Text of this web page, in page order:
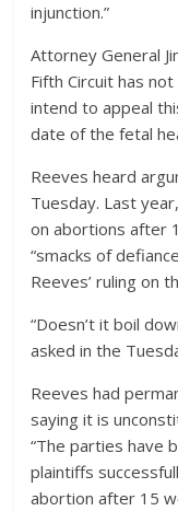
injunction.”
Attorney General
Fifth Circuit has
intend to appeal
date of the fetal
Reeves heard
Tuesday. Last
on abortions after
“smacks of
Reeves’ ruling on
“Doesn’t it boil
asked in the
Reeves had
saying it is
“The parties have
plaintiffs
abortion after 15